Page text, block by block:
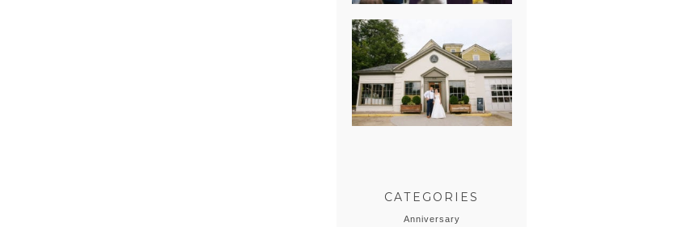
ERIN & CASEY’S
SUMMER
WEDDING AT
SAMPSON’S
HOLLOW
CATEGORIES
Anniversary